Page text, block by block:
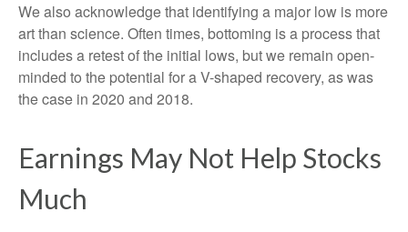
We also acknowledge that identifying a major low is more
art than science. Often times, bottoming is a process that
includes a retest of the initial lows, but we remain open-
minded to the potential for a V-shaped recovery, as was
the case in 2020 and 2018.
Earnings May Not Help Stocks
Much